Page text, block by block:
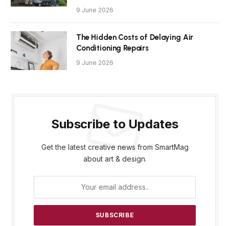
9 June 2026
The Hidden Costs of Delaying Air
Conditioning Repairs
9 June 2026
Subscribe to Updates
Get the latest creative news from SmartMag
about art & design.